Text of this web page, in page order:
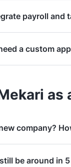
payroll and
a custom
as
company?
be around in